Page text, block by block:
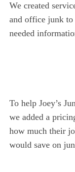
We created
and office junk to
needed
To help Joey’s
we added a
how much their
would save on